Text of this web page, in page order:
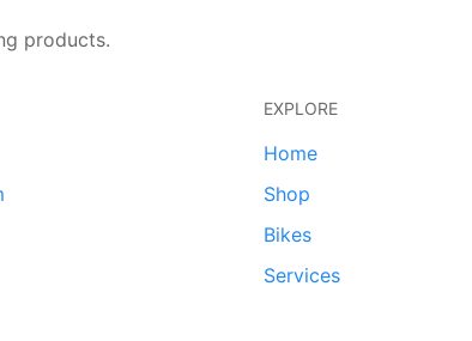
products.
EXPLORE
Home
Shop
Bikes
Services